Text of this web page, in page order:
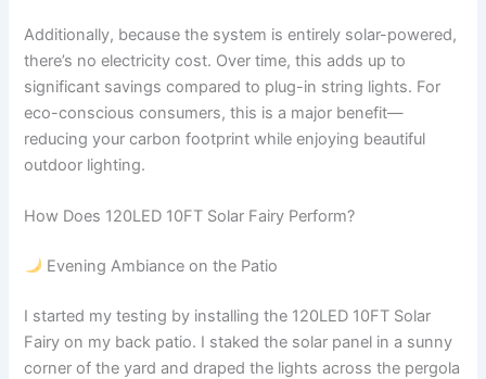
Additionally, because the system is entirely solar-powered,
there’s no electricity cost. Over time, this adds up to
significant savings compared to plug-in string lights. For
eco-conscious consumers, this is a major benefit—
reducing your carbon footprint while enjoying beautiful
outdoor lighting.
How Does 120LED 10FT Solar Fairy Perform?
Evening Ambiance on the Patio
I started my testing by installing the 120LED 10FT Solar
Fairy on my back patio. I staked the solar panel in a sunny
corner of the yard and draped the lights across the pergola